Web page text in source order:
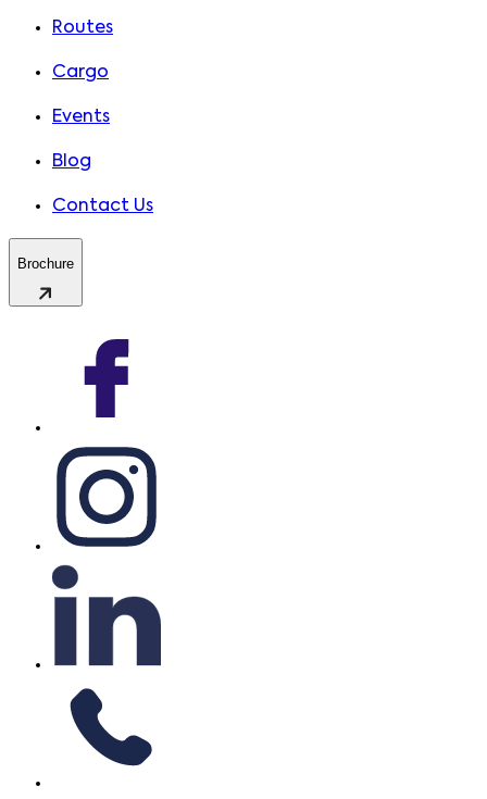
Routes
Cargo
Events
Blog
Contact Us
Brochure